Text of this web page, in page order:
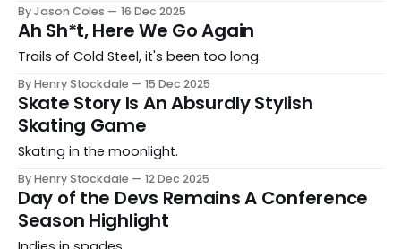
By Jason Coles 16 Dec 2025
Ah Sh*t, Here We Go Again
Trails of Cold Steel, it's been too long.
By Henry Stockdale 15 Dec 2025
Skate Story Is An Absurdly Stylish
Skating Game
Skating in the moonlight.
By Henry Stockdale 12 Dec 2025
Day of the Devs Remains A Conference
Season Highlight